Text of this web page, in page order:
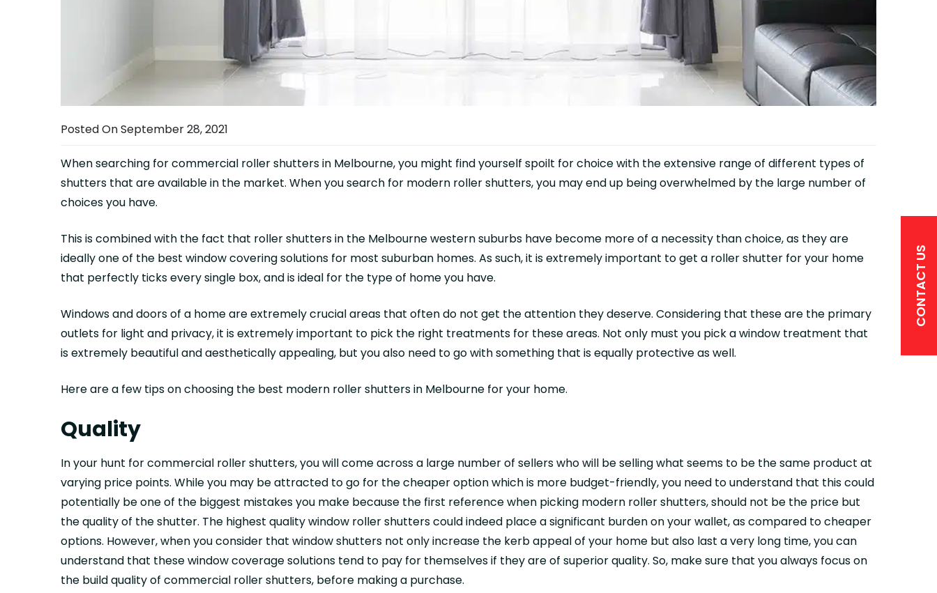
CONTACT US
Posted On September 28, 2021
When searching for commercial roller shutters in Melbourne, you might find yourself spoilt for choice with the extensive range of different types of
shutters that are available in the market. When you search for modern roller shutters, you may end up being overwhelmed by the large number of
choices you have.
This is combined with the fact that roller shutters in the Melbourne western suburbs have become more of a necessity than choice, as they are
ideally one of the best window covering solutions for most suburban homes. As such, it is extremely important to get a roller shutter for your home
that perfectly ticks every single box, and is ideal for the type of home you have.
Windows and doors of a home are extremely crucial areas that often do not get the attention they deserve. Considering that these are the primary
outlets for light and privacy, it is extremely important to pick the right treatments for these areas. Not only must you pick a window treatment that
is extremely beautiful and aesthetically appealing, but you also need to go with something that is equally protective as well.
Here are a few tips on choosing the best modern roller shutters in Melbourne for your home.
Quality
In your hunt for commercial roller shutters, you will come across a large number of sellers who will be selling what seems to be the same product at
varying price points. While you may be attracted to go for the cheaper option which is more budget-friendly, you need to understand that this could
potentially be one of the biggest mistakes you make because the first reference when picking modern roller shutters, should not be the price but
the quality of the shutter. The highest quality window roller shutters could indeed place a significant burden on your wallet, as compared to cheaper
options. However, when you consider that window shutters not only increase the kerb appeal of your home but also last a very long time, you can
understand that these window coverage solutions tend to pay for themselves if they are of superior quality. So, make sure that you always focus on
the build quality of commercial roller shutters, before making a purchase.